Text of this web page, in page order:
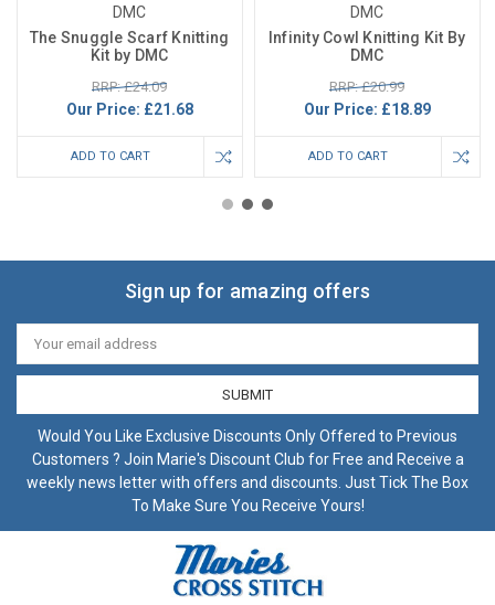
DMC
The Snuggle Scarf Knitting
Kit by DMC
RRP: £24.09
Our Price: £21.68
ADD TO CART
DMC
Infinity Cowl Knitting Kit By
DMC
RRP: £20.99
Our Price: £18.89
ADD TO CART
Sign up for amazing offers
Email
Address
Would You Like Exclusive Discounts Only Offered to Previous
Customers ? Join Marie's Discount Club for Free and Receive a
weekly news letter with offers and discounts. Just Tick The Box
To Make Sure You Receive Yours!